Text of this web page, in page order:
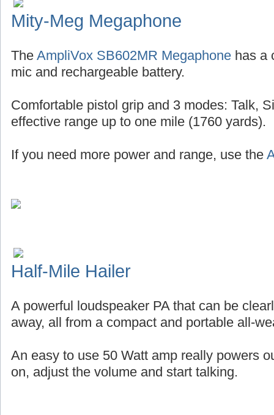
Mity-Meg Megaphone
The AmpliVox SB602MR Megaphone has a
mic and rechargeable battery.
Comfortable pistol grip and 3 modes: Talk,
effective range up to one mile (1760 yards).
If you need more power and range, use the
Half-Mile Hailer
A powerful loudspeaker PA that can be
away, all from a compact and portable all-
An easy to use 50 Watt amp really powers
on, adjust the volume and start talking.